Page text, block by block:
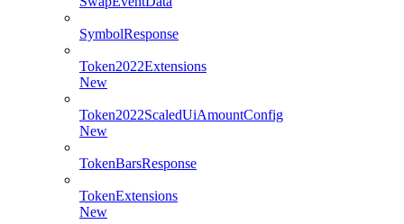
SymbolResponse
Token2022Extensions
New
Token2022ScaledUiAmountConfig
New
TokenBarsResponse
TokenExtensions
New